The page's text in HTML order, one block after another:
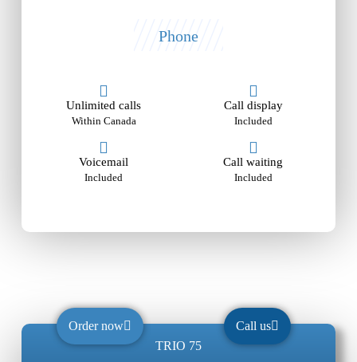
Order now Call us
Phone
Unlimited calls
Within Canada
Call display
Included
Voicemail
Included
Call waiting
Included
TRIO 75